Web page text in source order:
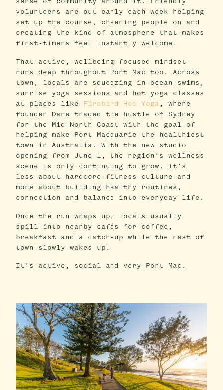
sense of community around it. Friendly
volunteers are out early each week helping
set up the course, cheering people on and
creating the kind of atmosphere that makes
first-timers feel instantly welcome.
That active, wellbeing-focused mindset
runs deep throughout Port Mac too. Across
town, locals are squeezing in ocean swims,
sunrise yoga sessions and hot yoga classes
at places like
Firebird Hot Yoga , where
founder Dane traded the hustle of Sydney
for the Mid North Coast with the goal of
helping make Port Macquarie the healthiest
town in Australia. With the new studio
opening from June 1, the region’s wellness
scene is only continuing to grow. It’s
less about hardcore fitness culture and
more about building healthy routines,
connection and balance into everyday life.
Once the run wraps up, locals usually
spill into nearby cafés for coffee,
breakfast and a catch-up while the rest of
town slowly wakes up.
It’s active, social and very Port Mac.